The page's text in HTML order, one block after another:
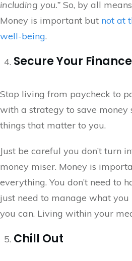
including you.” So, by all
Money is important but not at
well-being.
Secure Your
Stop living from paycheck to
with a strategy to save money
things that matter to you.
Just be careful you don’t turn
money miser. Money is
everything. You don’t need to
just need to manage what
you can. Living within your
Chill Out